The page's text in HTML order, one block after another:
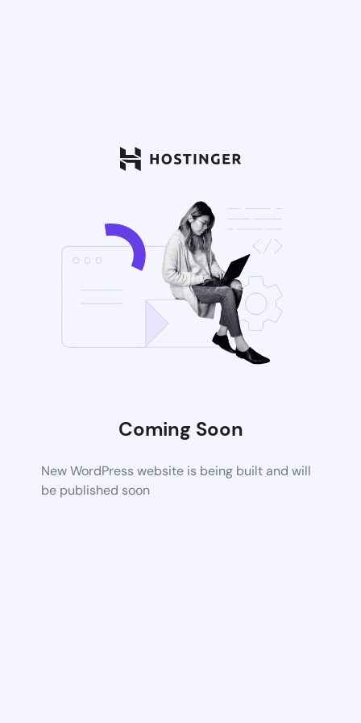
Coming Soon
New WordPress website is being built and will
be published soon